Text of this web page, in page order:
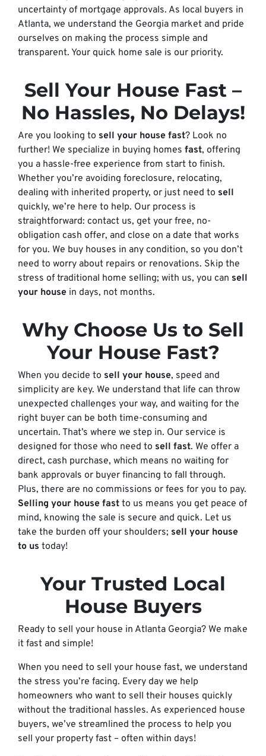
uncertainty of mortgage approvals. As local buyers in
Atlanta, we understand the Georgia market and pride
ourselves on making the process simple and
transparent. Your quick home sale is our priority.
Sell Your House Fast –
No Hassles, No Delays!
Are you looking to sell your house fast? Look no
further! We specialize in buying homes fast, offering
you a hassle-free experience from start to finish.
Whether you’re avoiding foreclosure, relocating,
dealing with inherited property, or just need to sell
quickly, we’re here to help. Our process is
straightforward: contact us, get your free, no-
obligation cash offer, and close on a date that works
for you. We buy houses in any condition, so you don’t
need to worry about repairs or renovations. Skip the
stress of traditional home selling; with us, you can sell
your house in days, not months.
Why Choose Us to Sell
Your House Fast?
When you decide to sell your house, speed and
simplicity are key. We understand that life can throw
unexpected challenges your way, and waiting for the
right buyer can be both time-consuming and
uncertain. That’s where we step in. Our service is
designed for those who need to sell fast. We offer a
direct, cash purchase, which means no waiting for
bank approvals or buyer financing to fall through.
Plus, there are no commissions or fees for you to pay.
Selling your house fast to us means you get peace of
mind, knowing the sale is secure and quick. Let us
take the burden off your shoulders; sell your house
to us today!
Your Trusted Local
House Buyers
Ready to sell your house in Atlanta Georgia? We make
it fast and simple!
When you need to sell your house fast, we understand
the stress you’re facing. Every day we help
homeowners who want to sell their houses quickly
without the traditional hassles. As experienced house
buyers, we’ve streamlined the process to help you
sell your property fast – often within days!